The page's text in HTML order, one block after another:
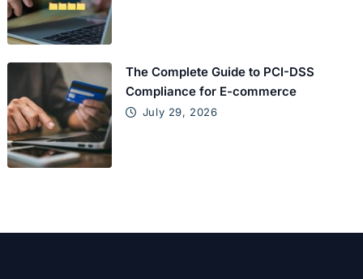
The Complete Guide to PCI-DSS
Compliance for E-commerce
July 29, 2026